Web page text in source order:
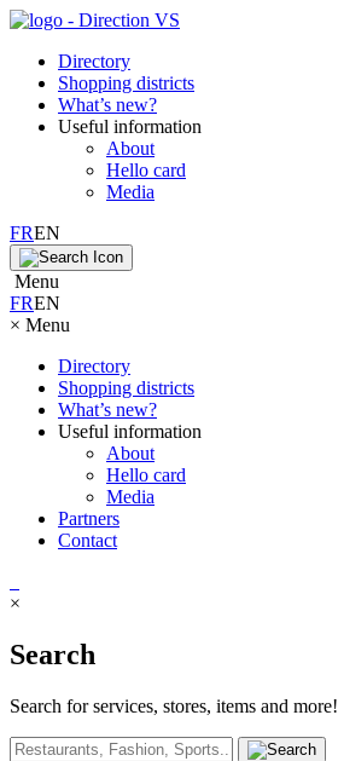
Directory
Shopping districts
What’s new?
Useful information
About
Hello card
Media
FREN
Menu
FREN
× Menu
Directory
Shopping districts
What’s new?
Useful information
About
Hello card
Media
Partners
Contact
×
Search
Search for services, stores, items and more!